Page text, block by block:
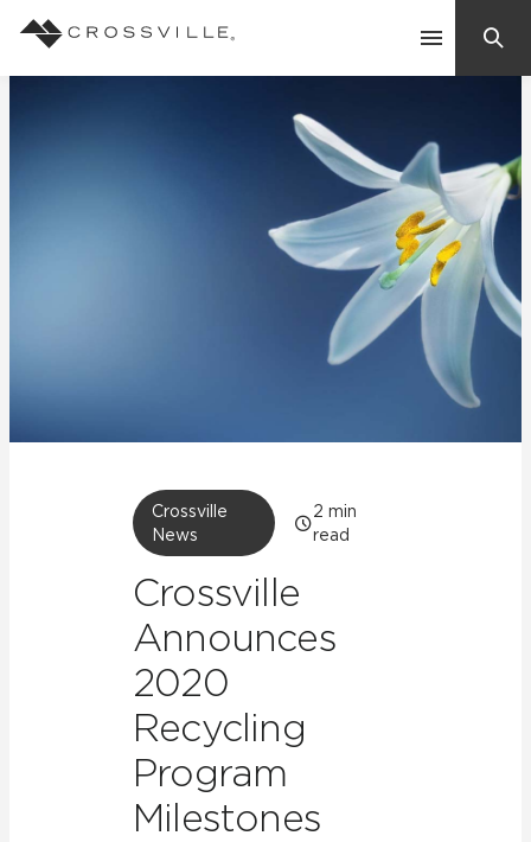
Crossville
News
2 min
read
Crossville
Announces
2020
Recycling
Program
Milestones
Suggested Searches:
Case Studies